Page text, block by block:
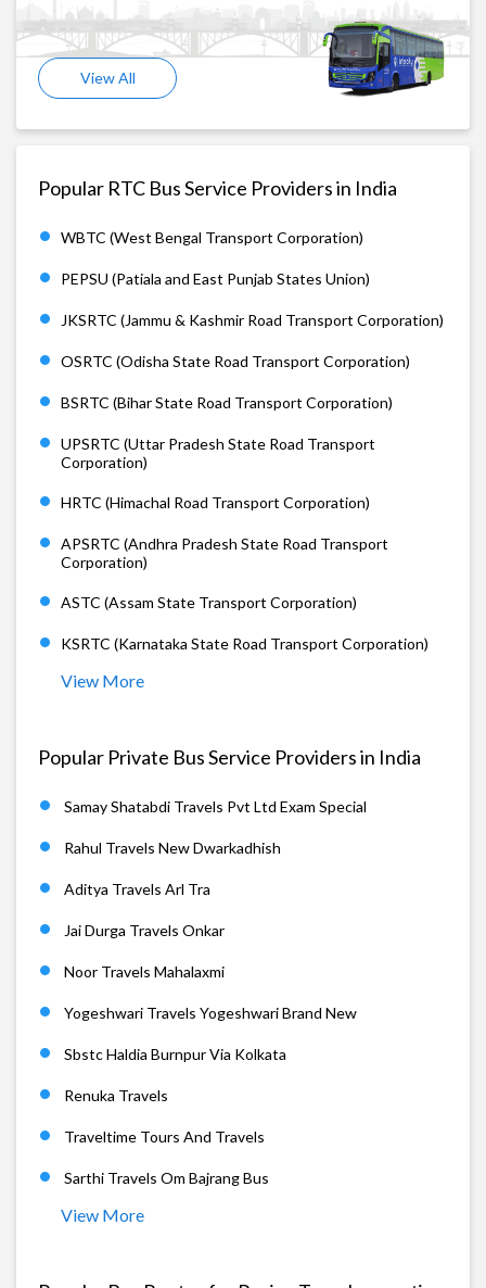
View All
Popular RTC Bus Service Providers in India
WBTC (West Bengal Transport Corporation)
PEPSU (Patiala and East Punjab States Union)
JKSRTC (Jammu & Kashmir Road Transport Corporation)
OSRTC (Odisha State Road Transport Corporation)
BSRTC (Bihar State Road Transport Corporation)
UPSRTC (Uttar Pradesh State Road Transport
Corporation)
HRTC (Himachal Road Transport Corporation)
APSRTC (Andhra Pradesh State Road Transport
Corporation)
ASTC (Assam State Transport Corporation)
KSRTC (Karnataka State Road Transport Corporation)
View More
Popular Private Bus Service Providers in India
Samay Shatabdi Travels Pvt Ltd Exam Special
Rahul Travels New Dwarkadhish
Aditya Travels Arl Tra
Jai Durga Travels Onkar
Noor Travels Mahalaxmi
Yogeshwari Travels Yogeshwari Brand New
Sbstc Haldia Burnpur Via Kolkata
Renuka Travels
Traveltime Tours And Travels
Sarthi Travels Om Bajrang Bus
View More